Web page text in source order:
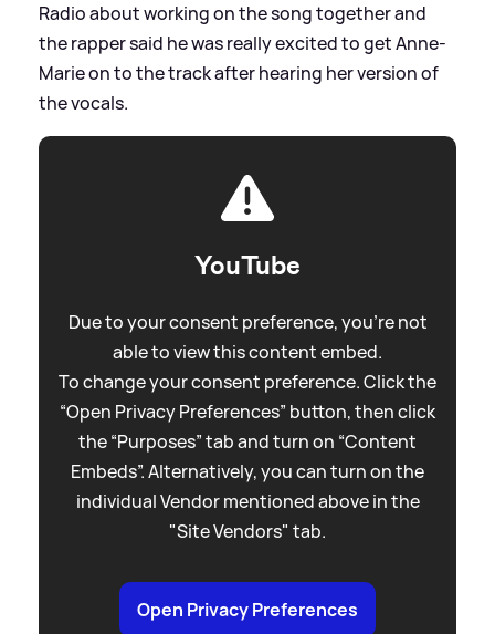
Radio about working on the song together and
the rapper said he was really excited to get Anne-
Marie on to the track after hearing her version of
the vocals.
YouTube
Due to your consent preference, you're not
able to view this content embed.
To change your consent preference. Click the
“Open Privacy Preferences” button, then click
the “Purposes” tab and turn on “Content
Embeds”. Alternatively, you can turn on the
individual Vendor mentioned above in the
"Site Vendors" tab.
Open Privacy Preferences